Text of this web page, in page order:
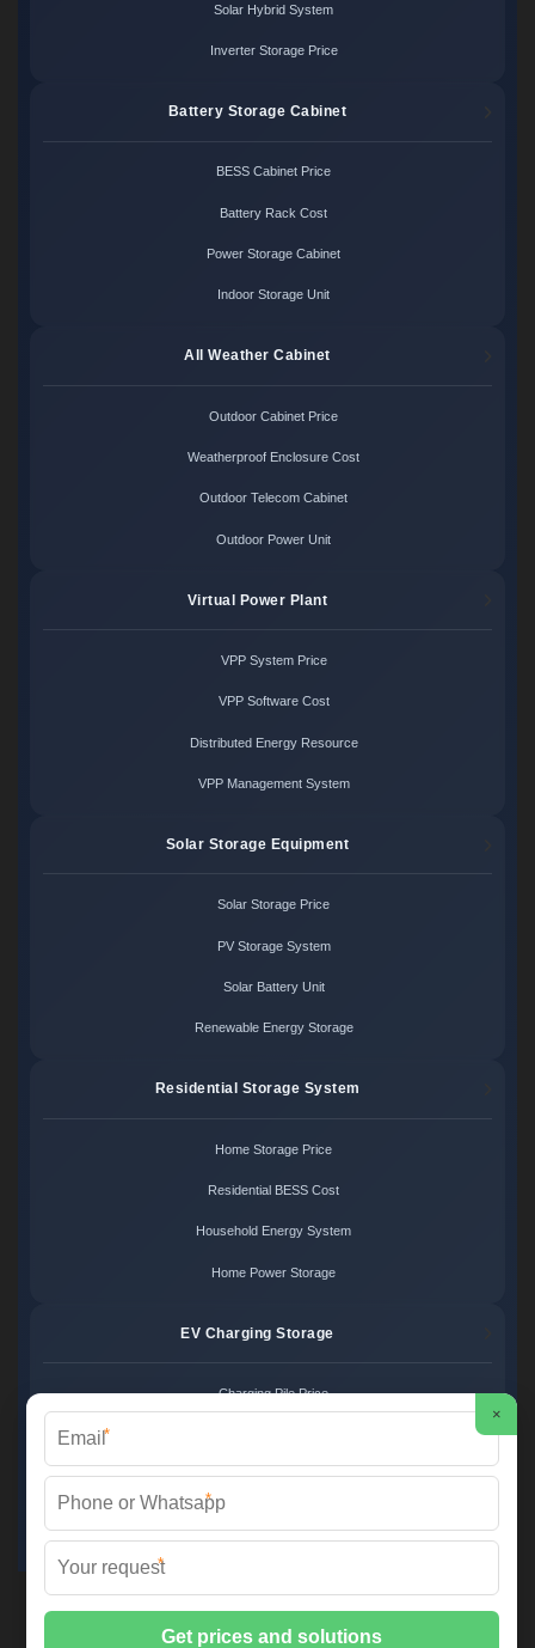
Solar Hybrid System
Inverter Storage Price
Battery Storage Cabinet
BESS Cabinet Price
Battery Rack Cost
Power Storage Cabinet
Indoor Storage Unit
All Weather Cabinet
Outdoor Cabinet Price
Weatherproof Enclosure Cost
Outdoor Telecom Cabinet
Outdoor Power Unit
Virtual Power Plant
VPP System Price
VPP Software Cost
Distributed Energy Resource
VPP Management System
Solar Storage Equipment
Solar Storage Price
PV Storage System
Solar Battery Unit
Renewable Energy Storage
Residential Storage System
Home Storage Price
Residential BESS Cost
Household Energy System
Home Power Storage
EV Charging Storage
Charging Pile Price
Charger Power System
Charging Station Unit
Martin Solar ©
📞 +34 93 582 17 40 | ✉️info@martinsolar.es| 🌐
www.psicologaaliciamartin.es
×
*
*
*